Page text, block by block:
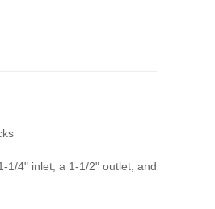
1/4" inlet, a 1-1/2" outlet, and